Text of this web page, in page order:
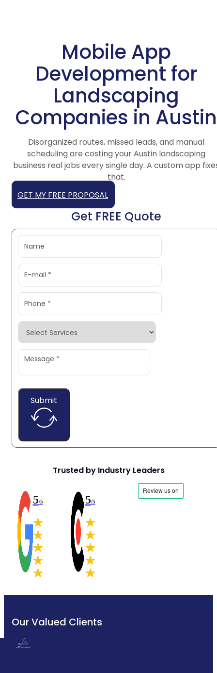
Mobile App
Development for
Landscaping
Companies in Austin
Disorganized routes, missed leads, and manual
scheduling are costing your Austin landscaping
business real jobs every single day. A custom app
that.
GET MY FREE PROPOSAL
Get FREE Quote
Submit
Trusted by Industry Leaders
5/5 5/5
Our Valued Clients